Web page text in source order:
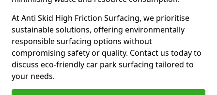
At Anti Skid High Friction Surfacing, we prioritise
sustainable solutions, offering environmentally
responsible surfacing options without
compromising safety or quality. Contact us today to
discuss eco-friendly car park surfacing tailored to
your needs.